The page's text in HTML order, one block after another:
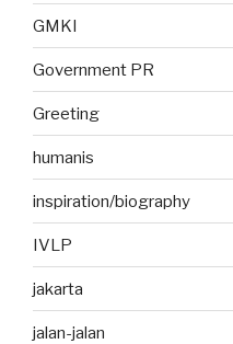
GMKI
Government PR
Greeting
humanis
inspiration/biography
IVLP
jakarta
jalan-jalan